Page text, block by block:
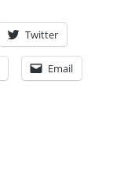
Twitter
Email